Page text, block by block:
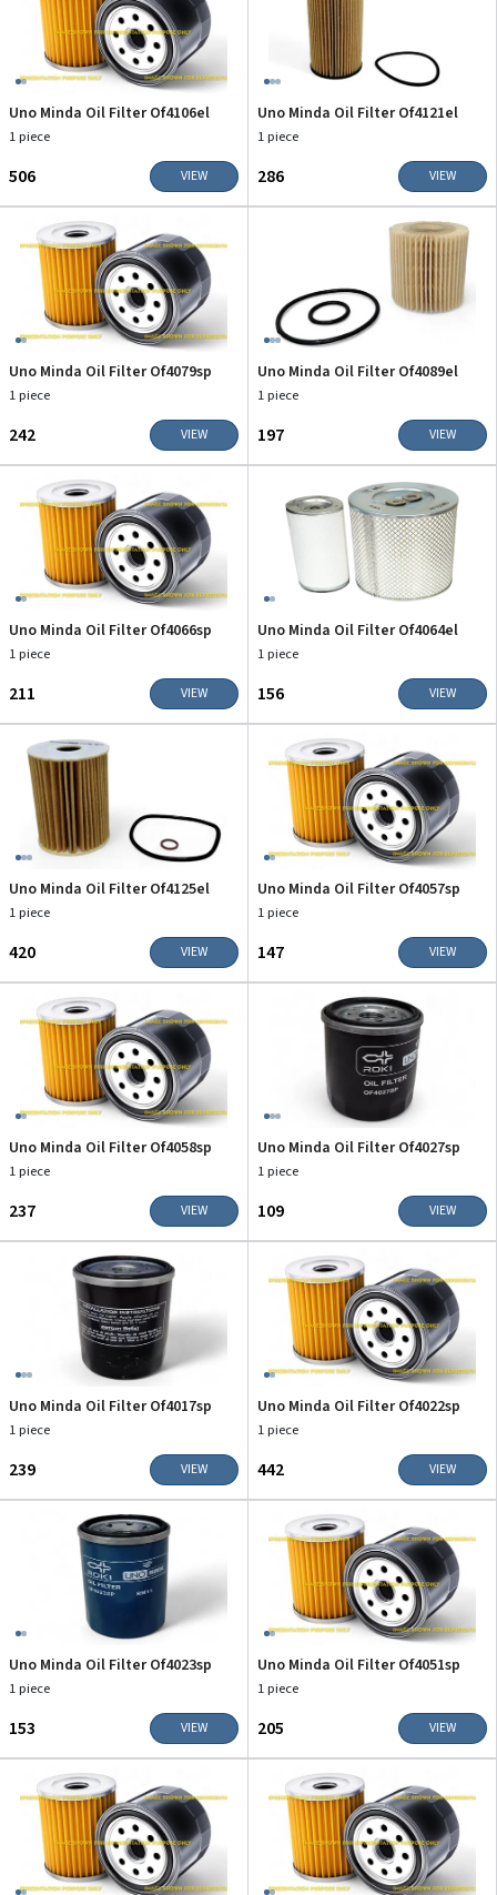
Uno Minda Oil Filter Of4106el
1 piece
₹506 VIEW
Uno Minda Oil Filter Of4121el
1 piece
₹286 VIEW
Uno Minda Oil Filter Of4079sp
1 piece
₹242 VIEW
Uno Minda Oil Filter Of4089el
1 piece
₹197 VIEW
Uno Minda Oil Filter Of4066sp
1 piece
₹211 VIEW
Uno Minda Oil Filter Of4064el
1 piece
₹156 VIEW
Uno Minda Oil Filter Of4125el
1 piece
₹420 VIEW
Uno Minda Oil Filter Of4057sp
1 piece
₹147 VIEW
Uno Minda Oil Filter Of4058sp
1 piece
₹237 VIEW
Uno Minda Oil Filter Of4027sp
1 piece
₹109 VIEW
Uno Minda Oil Filter Of4017sp
1 piece
₹239 VIEW
Uno Minda Oil Filter Of4022sp
1 piece
₹442 VIEW
Uno Minda Oil Filter Of4023sp
1 piece
₹153 VIEW
Uno Minda Oil Filter Of4051sp
1 piece
₹205 VIEW